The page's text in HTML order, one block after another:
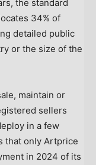
the standard
34% of
detailed public
or the size of the
maintain or
sellers
in a few
that only Artprice
in 2024 of its